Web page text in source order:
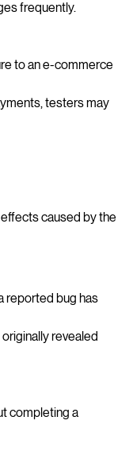
testing in real-
to an e-commerce
testers may
caused by the
bug has
revealed
completing a